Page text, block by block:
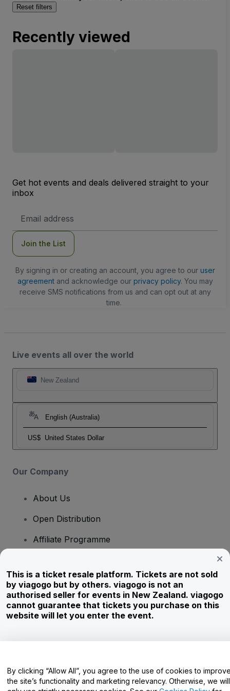
Reset filters
Recently viewed
Get hot events and deals delivered straight to your
inbox
Address
Join the List
By signing in or creating an account, you agree to our user
agreementand acknowledge our privacy policy. You may
receive SMS notifications from us and can opt out at any
time.
Live events all over the world
New Zealand
English (Australia)
US$ United States Dollar
Our Company
About Us
Open Distribution
Affiliate Programme
Corporate Service
Newsroom
Careers
Help Centre / Contact Us
This is a ticket resale platform. Tickets are not sold
by viagogo but by others. viagogo is not an
authorised seller for events in New Zealand. viagogo
cannot guarantee that tickets you purchase on this
website will let you enter the event.
By clicking “Allow All”, you agree to the use of cookies to
the site’s functionality and marketing relevancy. Otherwise, we will